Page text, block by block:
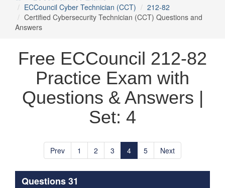
ECCouncil Cyber Technician (CCT)
212-82
Certified Cybersecurity Technician (CCT) Questions and
Answers
Free ECCouncil 212-82
Practice Exam with
Questions & Answers |
Set: 4
Prev 1 2 3 4 5 Next
Questions 31